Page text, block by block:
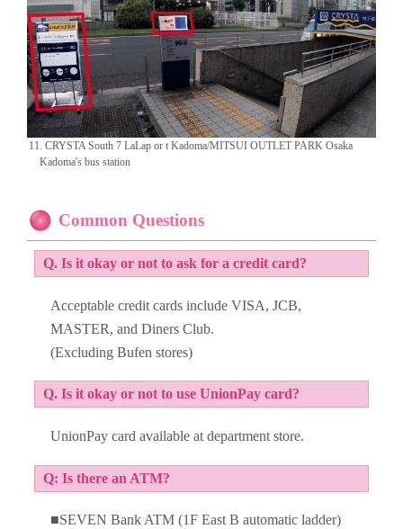
11. CRYSTA South 7 LaLap or t Kadoma/MITSUI OUTLET PARK Osaka
Kadoma's bus station
Common Questions
Q. Is it okay or not to ask for a credit card?
Acceptable credit cards include VISA, JCB,
MASTER, and Diners Club.
(Excluding Bufen stores)
Q. Is it okay or not to use UnionPay card?
UnionPay card available at department store.
Q: Is there an ATM?
■SEVEN Bank ATM (1F East B automatic ladder)